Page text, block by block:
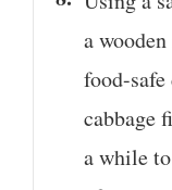
a
food-
cabbage
a while